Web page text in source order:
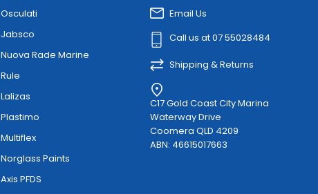
Osculati
Jabsco
Nuova Rade Marine
Rule
Lalizas
Plastimo
Multiflex
Norglass Paints
Axis PFDS
Email Us
Call us at 07 55028484
Shipping & Returns
C17 Gold Coast City Marina
Waterway Drive
Coomera QLD 4209
ABN: 46615017663